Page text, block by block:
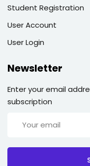
Student Registration
User Account
User Login
Newsletter
Enter your email
subscription